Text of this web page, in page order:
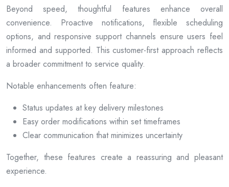
Beyond speed, thoughtful features enhance overall
convenience. Proactive notifications, flexible scheduling
options, and responsive support channels ensure users feel
informed and supported. This customer-first approach reflects
a broader commitment to service quality.
Notable enhancements often feature:
Status updates at key delivery milestones
Easy order modifications within set timeframes
Clear communication that minimizes uncertainty
Together, these features create a reassuring and pleasant
experience.